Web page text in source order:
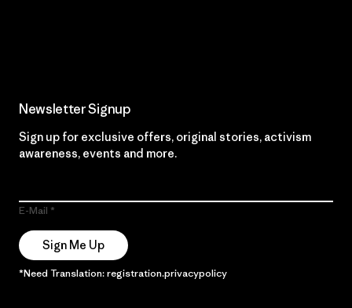
Newsletter Signup
Sign up for exclusive offers, original stories, activism
awareness, events and more.
E-Mail
Sign Me Up
*Need Translation: registration.privacypolicy